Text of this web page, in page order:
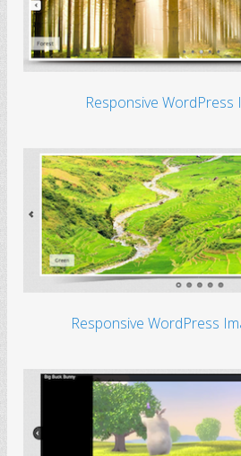
Responsive WordPress
Responsive WordPress